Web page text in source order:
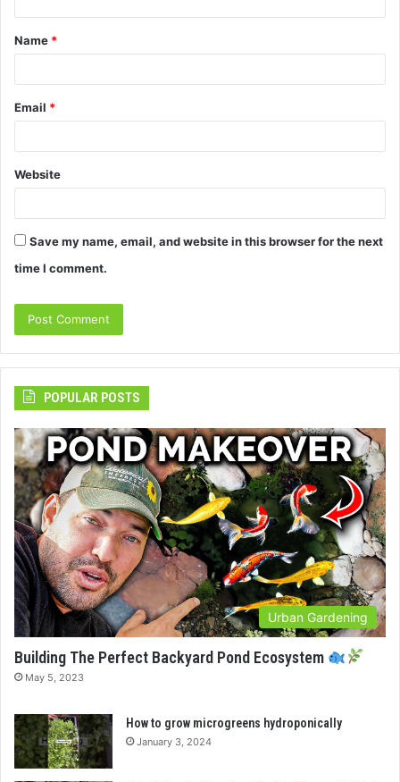
t
*
Name *
Email *
Website
Save my name, email, and website in this browser for the next
time I comment.
POPULAR POSTS
Urban Gardening
Building The Perfect Backyard Pond Ecosystem
May 5, 2023
How to grow microgreens hydroponically
January 3, 2024